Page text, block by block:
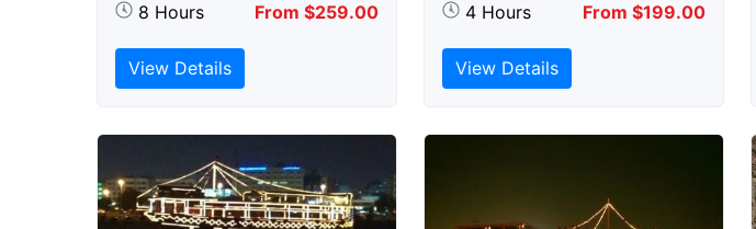
8 Hours From $259.00
View Details
4 Hours From $199.00
View Details